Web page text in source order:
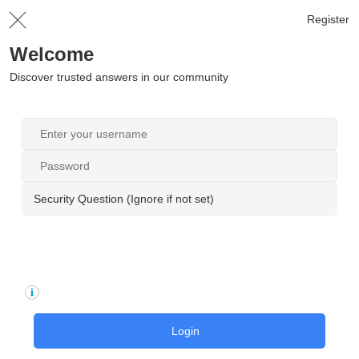
Register
Welcome
Discover trusted answers in our community
Security Question (Ignore if not set)
Login